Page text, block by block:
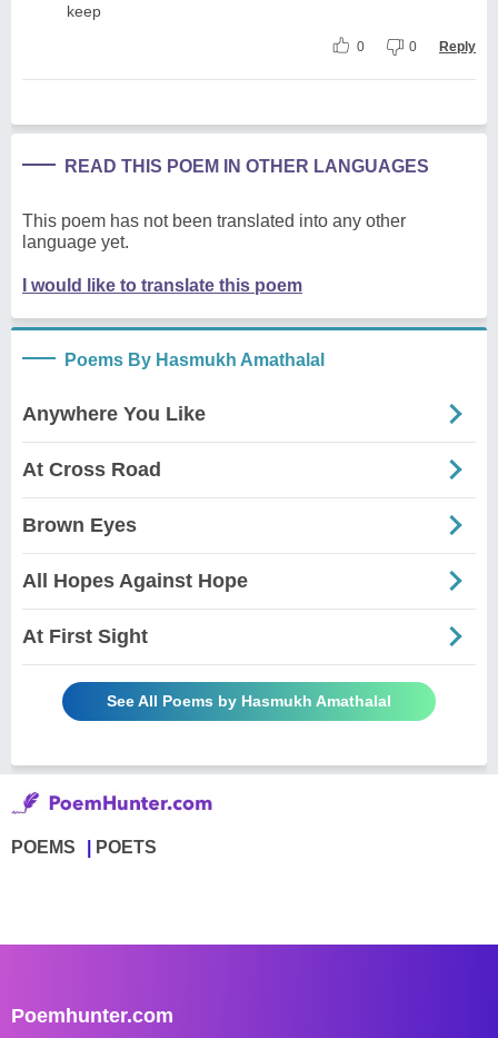
keep
0 0 Reply
READ THIS POEM IN OTHER LANGUAGES
This poem has not been translated into any other
language yet.
I would like to translate this poem
Poems By Hasmukh Amathalal
Anywhere You Like
At Cross Road
Brown Eyes
All Hopes Against Hope
At First Sight
See All Poems by Hasmukh Amathalal
POEMS POETS
Poemhunter.com